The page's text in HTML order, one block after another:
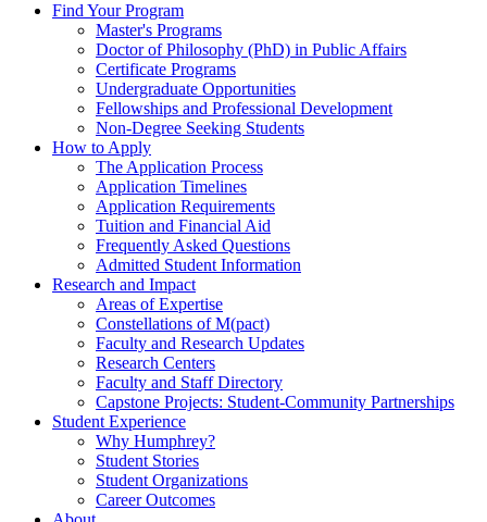
Find Your Program
Master's Programs
Doctor of Philosophy (PhD) in Public Affairs
Certificate Programs
Undergraduate Opportunities
Fellowships and Professional Development
Non-Degree Seeking Students
How to Apply
The Application Process
Application Timelines
Application Requirements
Tuition and Financial Aid
Frequently Asked Questions
Admitted Student Information
Research and Impact
Areas of Expertise
Constellations of M(pact)
Faculty and Research Updates
Research Centers
Faculty and Staff Directory
Capstone Projects: Student-Community Partnerships
Student Experience
Why Humphrey?
Student Stories
Student Organizations
Career Outcomes